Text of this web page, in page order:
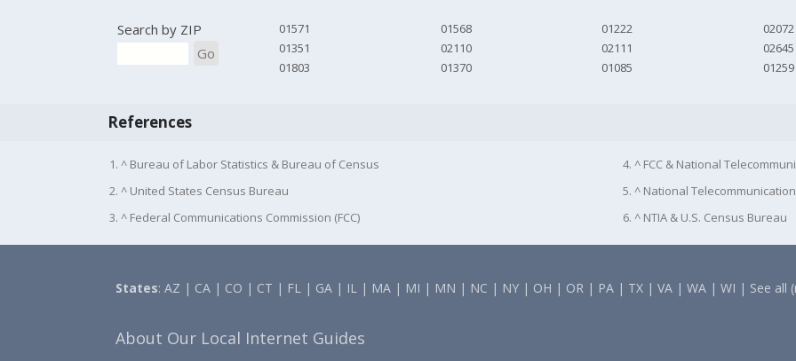
Search by ZIP
Go
01571
01351
01803
01568
02110
01370
01222
02111
01085
02072
02645
01259
References
1. ^ Bureau of Labor Statistics & Bureau of Census
2. ^ United States Census Bureau
3. ^ Federal Communications Commission (FCC)
4. ^ FCC & National
5. ^ National
6. ^ NTIA & U.S. Census Bureau
States:AZ | CA | CO | CT | FL | GA | IL | MA | MI | MN | NC | NY | OH | OR | PA | TX |VA |WA |WI | See all
About Our Local Internet Guides